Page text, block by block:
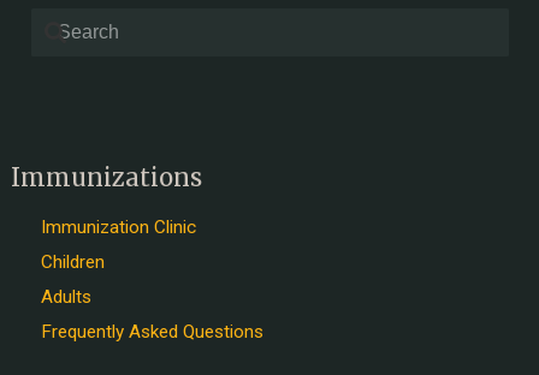
Immunizations
Immunization Clinic
Children
Adults
Frequently Asked Questions